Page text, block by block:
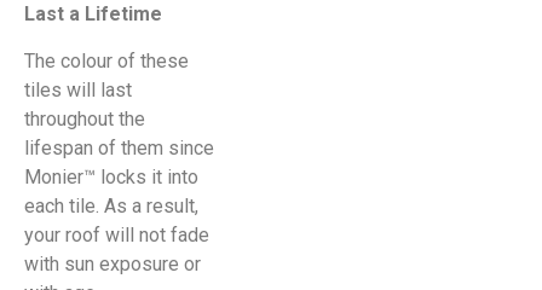
Last a Lifetime
The colour of these
tiles will last
throughout the
lifespan of them since
Monier™ locks it into
each tile. As a result,
your roof will not fade
with sun exposure or